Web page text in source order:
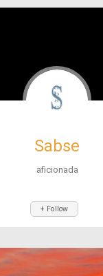
Sabse
aficionada
+ Follow